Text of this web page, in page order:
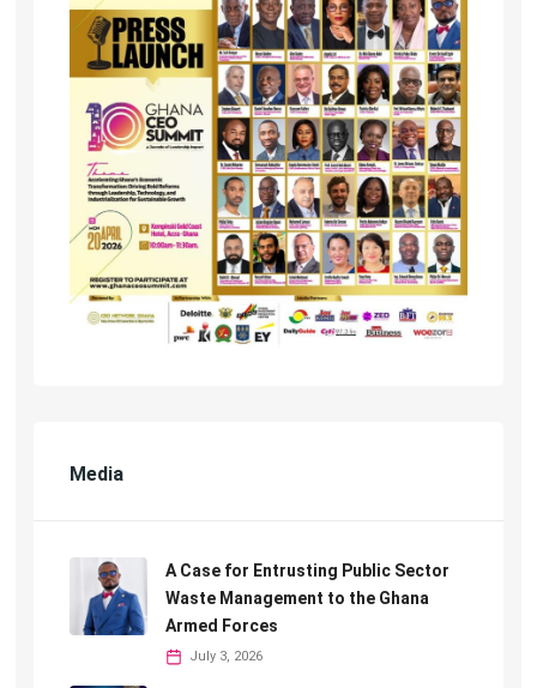
Media
A Case for Entrusting Public Sector
Waste Management to the Ghana
Armed Forces
July 3, 2026